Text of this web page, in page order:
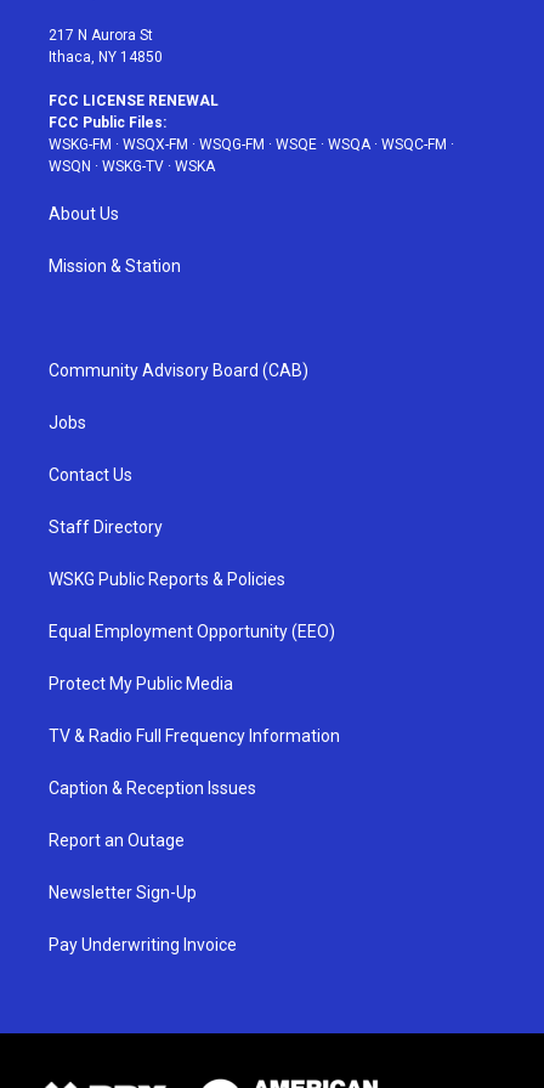
217 N Aurora St
Ithaca, NY 14850
FCC LICENSE RENEWAL
FCC Public Files:
WSKG-FM · WSQX-FM · WSQG-FM · WSQE · WSQA· WSQC-FM ·
WSQN · WSKG-TV · WSKA
About Us
Mission & Station
Community Advisory Board (CAB)
Jobs
Contact Us
Staff Directory
WSKG Public Reports & Policies
Equal Employment Opportunity (EEO)
Protect My Public Media
TV & Radio Full Frequency Information
Caption & Reception Issues
Report an Outage
Newsletter Sign-Up
Pay Underwriting Invoice